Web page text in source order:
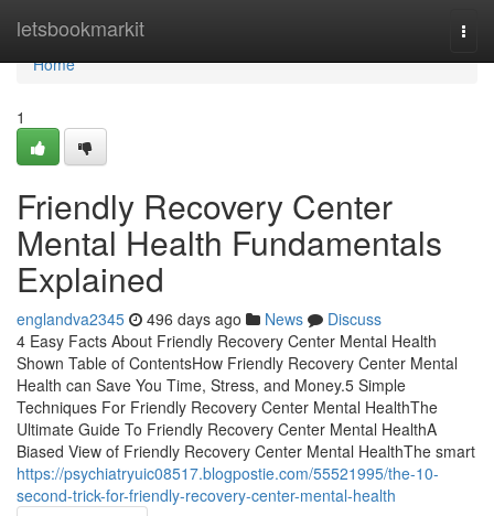
letsbookmarkit
Home
Home
1
Friendly Recovery Center
Mental Health Fundamentals
Explained
englandva2345 496 days ago News
Discuss
4 Easy Facts About Friendly Recovery Center Mental Health
Shown Table of ContentsHow Friendly Recovery Center Mental
Health can Save You Time, Stress, and Money.5 Simple
Techniques For Friendly Recovery Center Mental HealthThe
Ultimate Guide To Friendly Recovery Center Mental HealthA
Biased View of Friendly Recovery Center Mental HealthThe smart
https://psychiatryuic08517.blogpostie.com/55521995/the-10-
second-trick-for-friendly-recovery-center-mental-health